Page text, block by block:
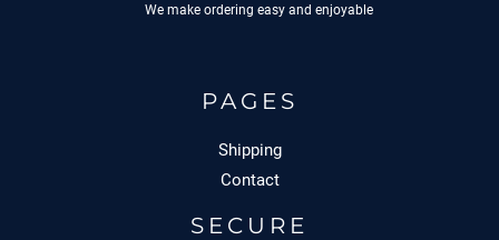
We make ordering easy and enjoyable
PAGES
Shipping
Contact
SECURE